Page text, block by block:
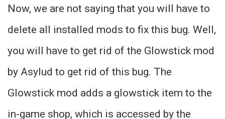
Now, we are not saying that you will have to
delete all installed mods to fix this bug. Well,
you will have to get rid of the Glowstick mod
by Asylud to get rid of this bug. The
Glowstick mod adds a glowstick item to the
in-game shop, which is accessed by the